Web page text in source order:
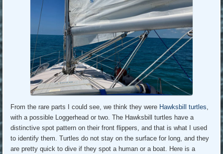
From the rare parts I could see, we think they were Hawksbill turtles
with a possible Loggerhead or two. The Hawksbill turtles have a
distinctive spot pattern on their front flippers, and that is what I used
to identify them. Turtles do not stay on the surface for long, and they
are pretty quick to dive if they spot a human or a boat. Here is a